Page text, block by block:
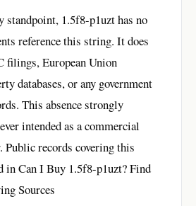
standpoint, 1.5f8-p1uzt has no
reference this string. It does
filings, European Union
databases, or any government
This absence strongly
intended as a commercial
records covering this
inCan I Buy 1.5f8-p1uzt? Find
Sources